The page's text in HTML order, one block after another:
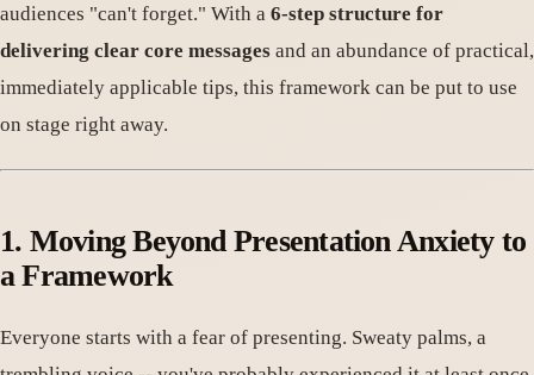
audiences "can't forget." With a 6-step structure for
delivering clear core messages and an abundance of practical,
immediately applicable tips, this framework can be put to use
on stage right away.
1. Moving Beyond Presentation Anxiety to
a Framework
Everyone starts with a fear of presenting. Sweaty palms, a